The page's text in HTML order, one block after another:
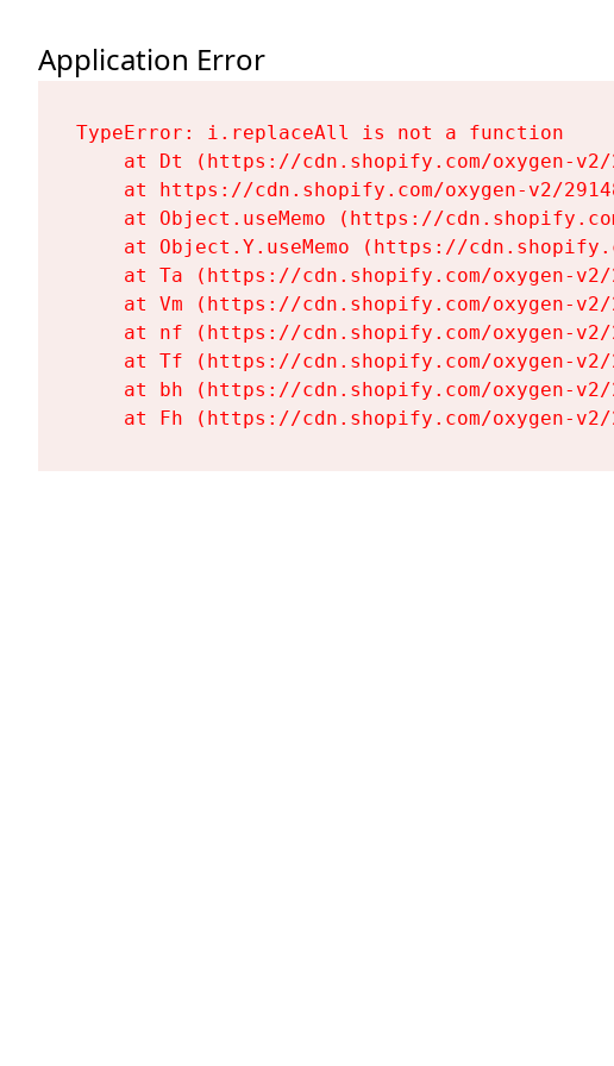
Application Error
TypeError: i.replaceAll is not a function
at Dt (https://cdn.shopify.com/oxygen-
at https://cdn.shopify.com/oxygen-v2/
at Object.useMemo (https://
at Object.Y.useMemo (https://
at Ta (https://cdn.shopify.com/oxygen-
at Vm (https://cdn.shopify.com/oxygen-
at nf (https://cdn.shopify.com/oxygen-
at Tf (https://cdn.shopify.com/oxygen-
at bh (https://cdn.shopify.com/oxygen-
at Fh (https://cdn.shopify.com/oxygen-